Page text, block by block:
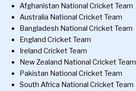
Afghanistan National Cricket Team
Australia National Cricket Team
Bangladesh National Cricket Team
England Cricket Team
Ireland Cricket Team
New Zealand National Cricket Team
Pakistan National Cricket Team
South Africa National Cricket Team